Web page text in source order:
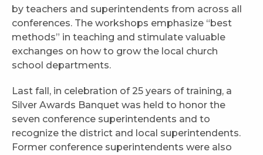
by teachers and superintendents from across all
conferences. The workshops emphasize “best
methods” in teaching and stimulate valuable
exchanges on how to grow the local church
school departments.
Last fall, in celebration of 25 years of training, a
Silver Awards Banquet was held to honor the
seven conference superintendents and to
recognize the district and local superintendents.
Former conference superintendents were also